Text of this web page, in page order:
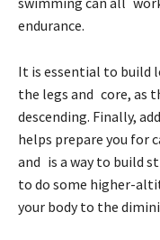
endurance.
It is essential to build
the legs and core, as
descending. Finally,
helps prepare you for
and is a way to build
to do some higher-
your body to the